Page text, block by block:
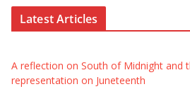
Latest Articles
A reflection on South of Midnight and
representation on Juneteenth